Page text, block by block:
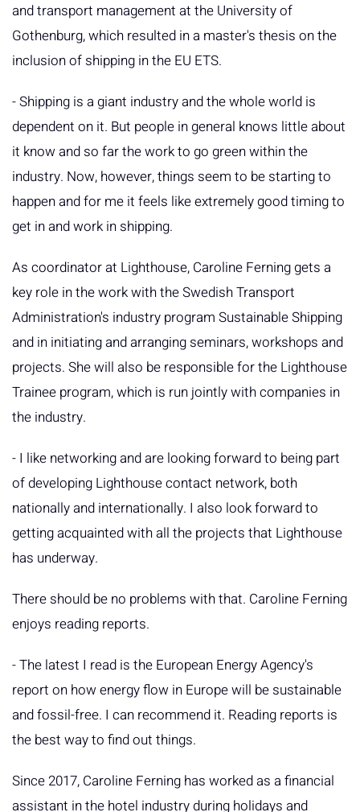
and transport management at the University of
Gothenburg, which resulted in a master's thesis on the
inclusion of shipping in the EU ETS.
- Shipping is a giant industry and the whole world is
dependent on it. But people in general knows little about
it know and so far the work to go green within the
industry. Now, however, things seem to be starting to
happen and for me it feels like extremely good timing to
get in and work in shipping.
As coordinator at Lighthouse, Caroline Ferning gets a
key role in the work with the Swedish Transport
Administration's industry program Sustainable Shipping
and in initiating and arranging seminars, workshops and
projects. She will also be responsible for the Lighthouse
Trainee program, which is run jointly with companies in
the industry.
- I like networking and are looking forward to being part
of developing Lighthouse contact network, both
nationally and internationally. I also look forward to
getting acquainted with all the projects that Lighthouse
has underway.
There should be no problems with that. Caroline Ferning
enjoys reading reports.
- The latest I read is the European Energy Agency's
report on how energy flow in Europe will be sustainable
and fossil-free. I can recommend it. Reading reports is
the best way to find out things.
Since 2017, Caroline Ferning has worked as a financial
assistant in the hotel industry during holidays and